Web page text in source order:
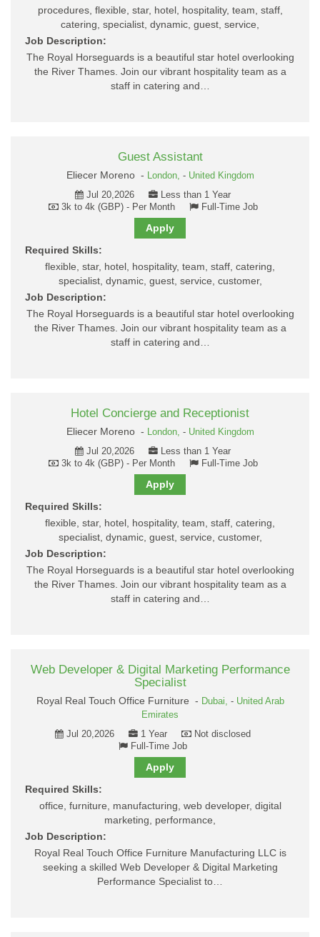
procedures, flexible, star, hotel, hospitality, team, staff,
catering, specialist, dynamic, guest, service,
Job Description:
The Royal Horseguards is a beautiful star hotel overlooking
the River Thames. Join our vibrant hospitality team as a
staff in catering and…
Guest Assistant
Eliecer Moreno - London, - United Kingdom
Jul 20,2026
Less than 1 Year
3k to 4k (GBP) - Per Month
Full-Time Job
Apply
Required Skills:
flexible, star, hotel, hospitality, team, staff, catering,
specialist, dynamic, guest, service, customer,
Job Description:
The Royal Horseguards is a beautiful star hotel overlooking
the River Thames. Join our vibrant hospitality team as a
staff in catering and…
Hotel Concierge and Receptionist
Eliecer Moreno - London, - United Kingdom
Jul 20,2026
Less than 1 Year
3k to 4k (GBP) - Per Month
Full-Time Job
Apply
Required Skills:
flexible, star, hotel, hospitality, team, staff, catering,
specialist, dynamic, guest, service, customer,
Job Description:
The Royal Horseguards is a beautiful star hotel overlooking
the River Thames. Join our vibrant hospitality team as a
staff in catering and…
Web Developer & Digital Marketing Performance
Specialist
Royal Real Touch Office Furniture - Dubai, - United Arab
Emirates
Jul 20,2026
1 Year
Not disclosed
Full-Time Job
Apply
Required Skills:
office, furniture, manufacturing, web developer, digital
marketing, performance,
Job Description:
Royal Real Touch Office Furniture Manufacturing LLC is
seeking a skilled Web Developer & Digital Marketing
Performance Specialist to…